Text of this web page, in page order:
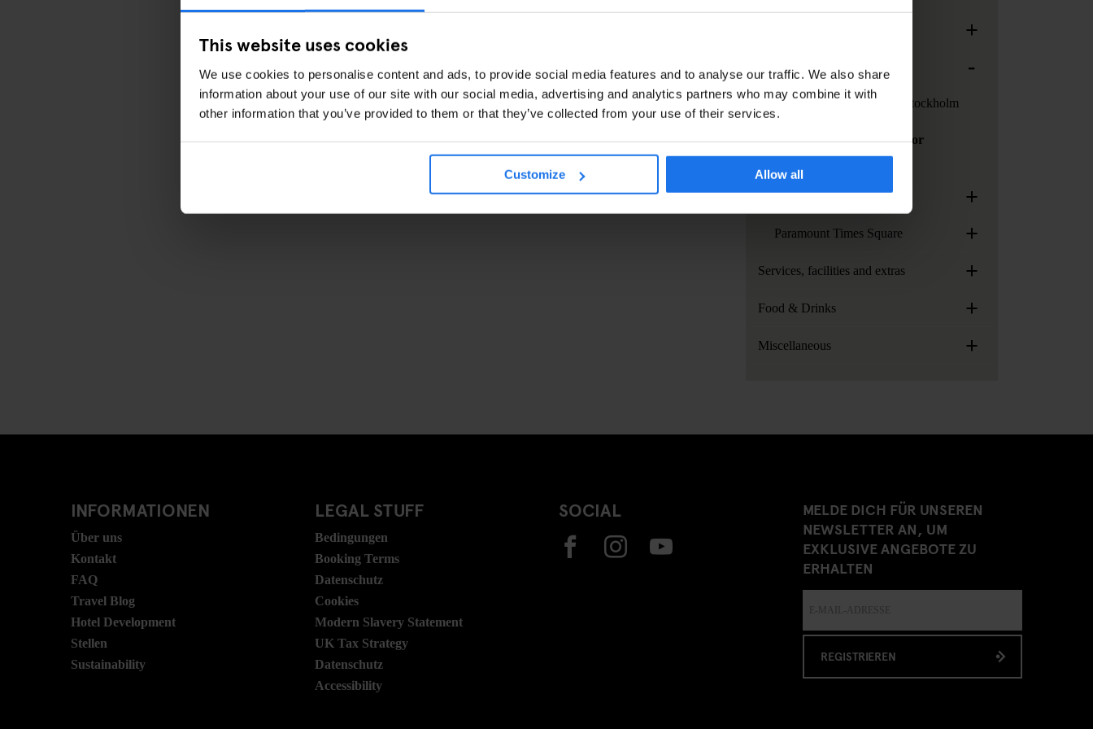
This website uses cookies
We use cookies to personalise content and ads, to provide social media features and to analyse our traffic. We also share
information about your use of our site with our social media, advertising and analytics partners who may combine it with
other information that you’ve provided to them or that they’ve collected from your use of their services.
Customize Allow all
+
Generator Stockholm -
Services at Generator Stockholm
How to get to Generator
Stockholm?
Generator Venice +
Paramount Times Square +
Services, facilities and extras +
Food & Drinks +
Miscellaneous +
INFORMATIONEN
Über uns
Kontakt
FAQ
Travel Blog
Hotel Development
Stellen
Sustainability
LEGAL STUFF
Bedingungen
Booking Terms
Datenschutz
Cookies
Modern Slavery Statement
UK Tax Strategy
Datenschutz
Accessibility
SOCIAL
MELDE DICH FÜR UNSEREN
NEWSLETTER AN, UM
EXKLUSIVE ANGEBOTE ZU
ERHALTEN
REGISTRIEREN